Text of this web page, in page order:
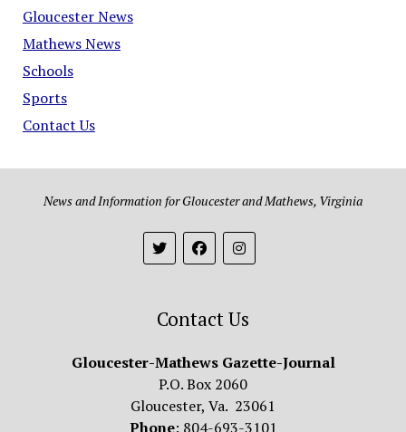
Gloucester News
Mathews News
Schools
Sports
Contact Us
News and Information for Gloucester and Mathews, Virginia
Contact Us
Gloucester-Mathews Gazette-Journal
P.O. Box 2060
Gloucester, Va. 23061
Phone: 804-693-3101